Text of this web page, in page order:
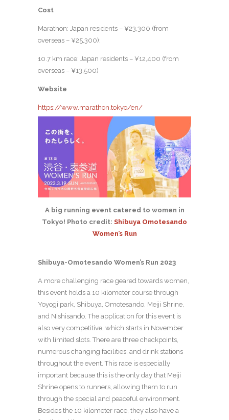
Cost
Marathon: Japan residents – ¥23,300 (from
overseas – ¥25,300);
10.7 km race: Japan residents – ¥12,400 (from
overseas – ¥13,500)
Website
https://www.marathon.tokyo/en/
A big running event catered to women in
Tokyo! Photo credit: Shibuya Omotesando
Women’s Run
Shibuya-Omotesando Women’s Run 2023
A more challenging race geared towards women,
this event holds a 10 kilometer course through
Yoyogi park, Shibuya, Omotesando, Meiji Shrine,
and Nishisando. The application for this event is
also very competitive, which starts in November
with limited slots. There are three checkpoints,
numerous changing facilities, and drink stations
throughout the event. This race is especially
important because this is the only day that Meiji
Shrine opens to runners, allowing them to run
through the special and peaceful environment.
Besides the 10 kilometer race, they also have a